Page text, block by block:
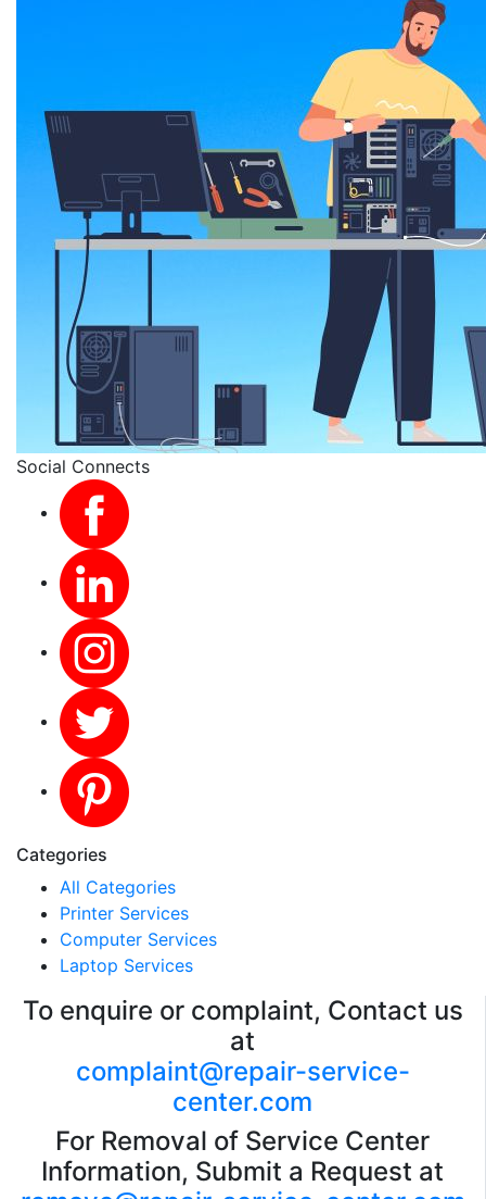
Social Connects
Categories
All Categories
Printer Services
Computer Services
Laptop Services
To enquire or complaint, Contact us
at
complaint@repair-service-
center.com
For Removal of Service Center
Information, Submit a Request at